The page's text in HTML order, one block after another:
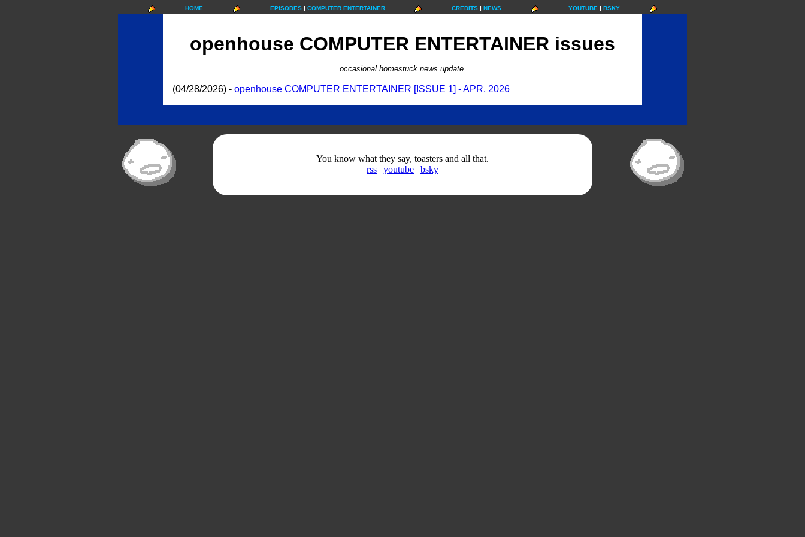
HOME EPISODES| COMPUTER ENTERTAINER CREDITS |NEWS YOUTUBE |BSKY
openhouse COMPUTER ENTERTAINER issues
occasional homestuck news update.
(04/28/2026) - openhouse COMPUTER ENTERTAINER [ISSUE 1] - APR, 2026
You know what they say, toasters and all that.
rss | youtube | bsky